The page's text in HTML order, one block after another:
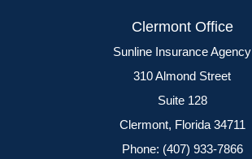
Clermont Office
Sunline Insurance Agency
310 Almond Street
Suite 128
Clermont, Florida 34711
Phone: (407) 933-7866